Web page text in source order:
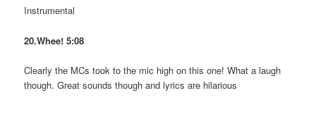
Instrumental
20.Whee! 5:08
Clearly the MCs took to the mic high on this one! What a laugh
though. Great sounds though and lyrics are hilarious